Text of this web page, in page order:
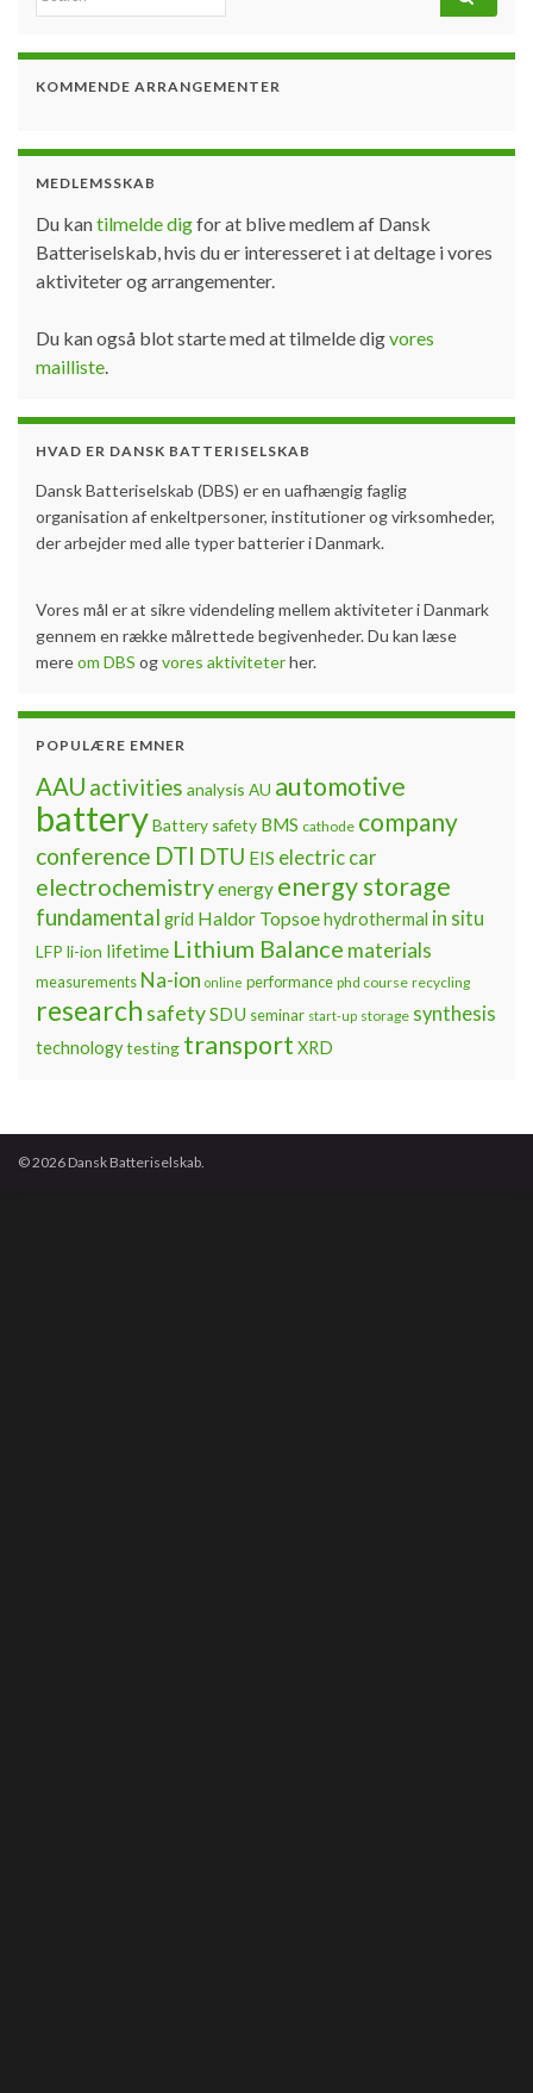
KOMMENDE ARRANGEMENTER
MEDLEMSSKAB
Du kantilmelde digfor at blive medlem af Dansk
Batteriselskab, hvis du er interesseret i at deltage i vores
aktiviteter og arrangementer.
Du kan også blot starte med at tilmelde digvores
mailliste
HVAD ER DANSK BATTERISELSKAB
Dansk Batteriselskab (DBS) er en uafhængig faglig
organisation af enkeltpersoner, institutioner og virksomheder,
der arbejder med alle typer batterier i Danmark.
Vores mål er at sikre videndeling mellem aktiviteter i Danmark
gennem en række målrettede begivenheder. Du kan læse
mereom DBS ogvores aktiviteterher.
POPULÆRE EMNER
AAU activities analysis AU automotive
batteryBattery safety BMS cathode company
conference DTI DTU EIS electric car
electrochemistryenergy energy storage
fundamental grid Haldor Topsoehydrothermal in situ
LFP li-ion lifetime Lithium Balance materials
measurements Na-ion online performance phd course recycling
research safetySDU seminar start-up storage synthesis
technologytesting transport XRD
© 2026 Dansk Batteriselskab.